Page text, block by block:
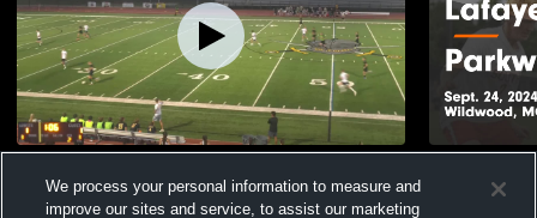
Views
Highlights
We process your personal information to measure and
improve our sites and service, to assist our marketing